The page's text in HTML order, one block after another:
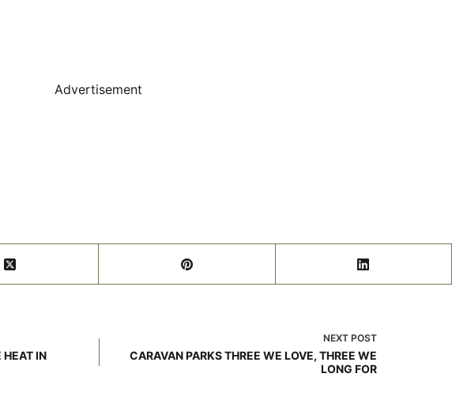
Advertisement
HEAT IN
NEXTPOST
CARAVAN PARKS THREE WE LOVE, THREE WE
LONG FOR